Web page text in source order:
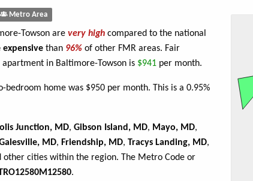
Metro Area
Towson are very high compared to the national
expensive than 96% of other FMR areas. Fair
in Baltimore-Towson is $941 per month.
bedroom home was $950 per month. This is a 0.95%
Junction, MD, Gibson Island, MD, Mayo, MD,
MD, Friendship, MD, Tracys Landing, MD,
other cities within the region. The Metro Code or
.